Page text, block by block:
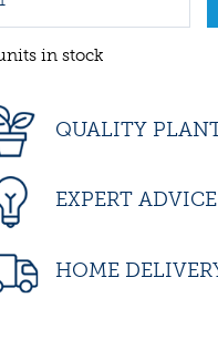
in stock
QUALITY
EXPERT ADVICE
HOME